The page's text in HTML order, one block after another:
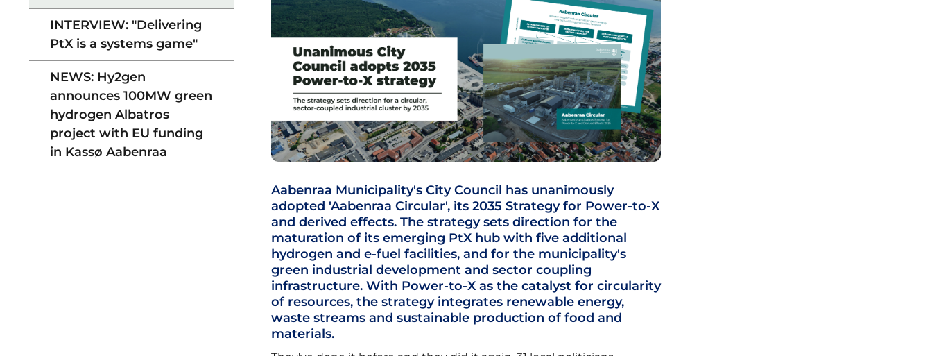
INTERVIEW: "Delivering
PtX is a systems game"
NEWS: Hy2gen
announces 100MW green
hydrogen Albatros
project with EU funding
in Kassø Aabenraa
Aabenraa Municipality's City Council has unanimously
adopted 'Aabenraa Circular', its 2035 Strategy for Power-to-X
and derived effects. The strategy sets direction for the
maturation of its emerging PtX hub with five additional
hydrogen and e-fuel facilities, and for the municipality's
green industrial development and sector coupling
infrastructure. With Power-to-X as the catalyst for circularity
of resources, the strategy integrates renewable energy,
waste streams and sustainable production of food and
materials.